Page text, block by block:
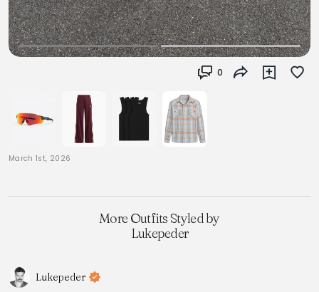
0
March 1st, 2026
More Outfits Styled by
Lukepeder
Lukepeder